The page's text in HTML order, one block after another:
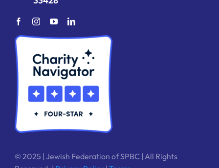
© 2025 | Jewish Federation of SPBC | All Rights